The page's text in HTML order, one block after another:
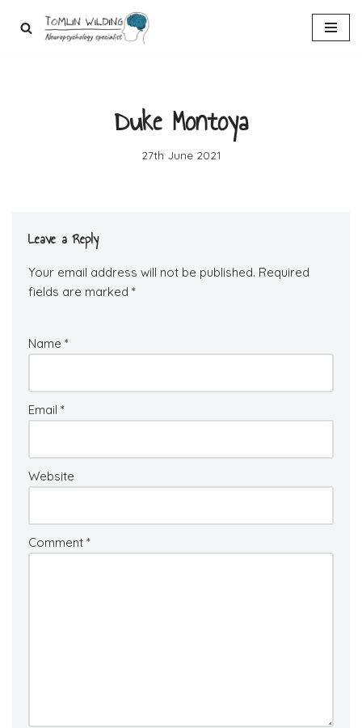
Duke Montoya
27th June 2021
Leave a Reply
Your email address will not be published. Required
fields are marked *
Name *
Email *
Website
Comment *